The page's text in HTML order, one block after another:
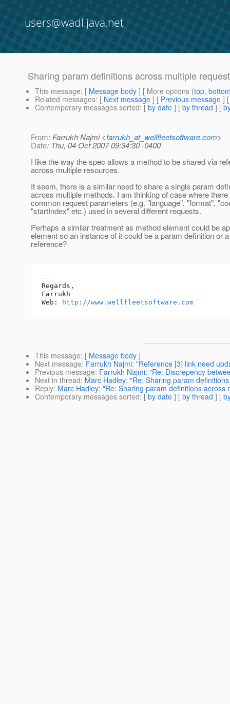
users@wadl.java.net
Sharing param definitions across multiple
This message: [ Message body ] [ More options (top,
Related messages: [ Next message ] [ Previous message ]
Contemporary messages sorted: [ by date ] [ by thread ] [
From: Farrukh Najmi <farrukh_at_wellfleetsoftware.com>
Date: Thu, 04 Oct 2007 09:34:30 -0400
I like the way the spec allows a method to be shared via
across multiple resources.
It seem, there is a similar need to share a single param
across multiple methods. I am thinking of case where
common request parameters (e.g. "language", "format",
"startIndex" etc.) used in several different requests.
Perhaps a similar treatment as method element could be
element so an instance of it could be a param definition or
reference?
--
Regards,
Farrukh
Web:
http://www.wellfleetsoftware.com
This message: [ Message body ]
Next message: Farrukh Najmi: "Reference [3] link need
Previous message: Farrukh Najmi: "Re: Discrepency
Next in thread: Marc Hadley: "Re: Sharing param
Reply: Marc Hadley: "Re: Sharing param definitions across
Contemporary messages sorted: [ by date ] [ by thread ] [